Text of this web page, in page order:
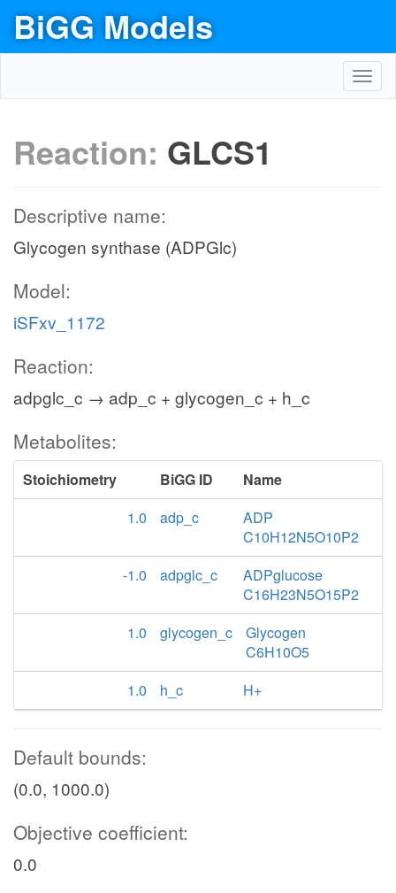
BiGG Models
Reaction: GLCS1
Descriptive name:
Glycogen synthase (ADPGlc)
Model:
iSFxv_1172
Reaction:
adpglc_c → adp_c + glycogen_c + h_c
Metabolites:
Stoichiometry BiGG ID
Name
1.0
adp_c
ADP
C10H12N5O10P2
-1.0
adpglc_c
ADPglucose
C16H23N5O15P2
1.0
glycogen_c
Glycogen
C6H10O5
1.0
h_c H+
Default bounds:
(0.0, 1000.0)
Objective coefficient:
0.0